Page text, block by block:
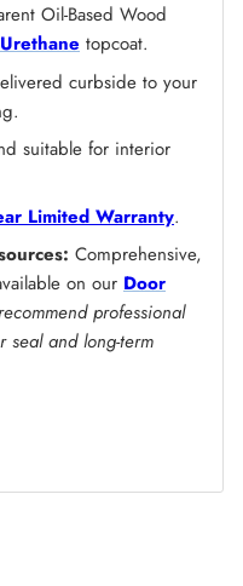
Oil-Based Wood
topcoat.
curbside to your
suitable for interior
Limited Warranty.
Comprehensive,
on our Door
professional
seal and long-term